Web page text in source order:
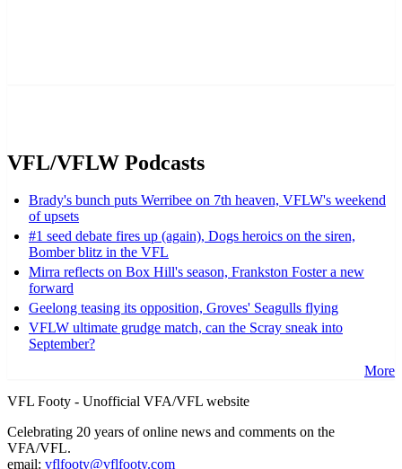
VFL/VFLW Podcasts
Brady's bunch puts Werribee on 7th heaven, VFLW's weekend
of upsets
#1 seed debate fires up (again), Dogs heroics on the siren,
Bomber blitz in the VFL
Mirra reflects on Box Hill's season, Frankston Foster a new
forward
Geelong teasing its opposition, Groves' Seagulls flying
VFLW ultimate grudge match, can the Scray sneak into
September?
More
VFL Footy - Unofficial VFA/VFL website
Celebrating 20 years of online news and comments on the
VFA/VFL.
email: vflfooty@vflfooty.com